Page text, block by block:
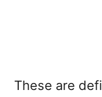
These are